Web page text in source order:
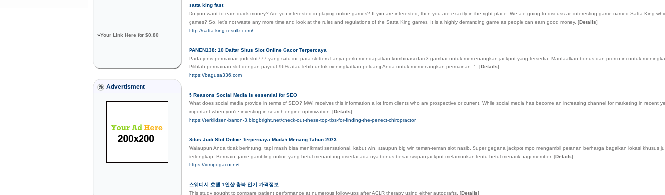
»Your Link Here for $0.80
Advertisment
satta king fast
Do you want to earn quick money? Are you interested in playing online games? If you are interested, then you are exactly in the right place. We are going to discuss an interesting game named Satta King
games? So, let's not waste any more time and look at the rules and regulations of the Satta King games. It is a highly demanding game as people can earn good money. [Details]
http://satta-king-resultz.com/
PANEN138: 10 Daftar Situs Slot Online Gacor Terpercaya
Pada jenis permainan judi slot777 yang satu ini, para slotters hanya perlu mendapatkan kombinasi dari 3 gambar untuk memenangkan jackpot yang tersedia. Manfaatkan bonus dan promo ini untuk
Pilihlah permainan slot dengan payout 96% atau lebih untuk meningkatkan peluang Anda untuk memenangkan permainan. 1. [Details]
https://bagusa336.com
5 Reasons Social Media is essential for SEO
What does social media provide in terms of SEO? MWI receives this information a lot from clients who are prospective or current. While social media has become an increasing channel for marketing in
important when you're investing in search engine optimization. [Details]
https://terkildsen-barron-3.blogbright.net/check-out-these-top-tips-for-finding-the-perfect-chiropractor
Situs Judi Slot Online Terpercaya Mudah Menang Tahun 2023
Walaupun Anda tidak berintung, tapi masih bisa menikmati sensational, kabut win, ataupun big win teman-teman slot nasib. Super gegana jackpot mpo mengambil peranan berharga bagaikan lokasi khusus
terlengkap. Bermain game gambling online yang betul menantang disertai ada nya bonus besar sisipan jackpot melamunkan tentu betul menarik bagi member. [Details]
https://idmpogacor.net
스웨디시 호텔 1인샵 충북 인기 가격정보
This study sought to compare patient performance at numerous follow-ups after ACLR therapy using either autografts. [Details]